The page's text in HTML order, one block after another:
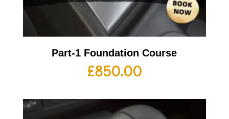
Part-1 Foundation Course
£850.00